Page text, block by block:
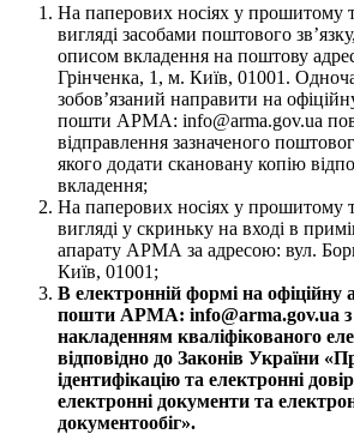
На паперових носіях у прошитому
вигляді засобами поштового
описом вкладення на поштову
Грінченка, 1, м. Київ, 01001.
зобов’язаний направити на
пошти АРМА: info@arma.gov.ua
відправлення зазначеного
якого додати скановану копію
вкладення;
На паперових носіях у прошитому
вигляді у скриньку на вході в
апарату АРМА за адресою: вул.
Київ, 01001;
В електронній формі на офіційну
пошти АРМА: info@arma.gov.ua з
накладенням кваліфікованого
відповідно до Законів України
ідентифікацію та електронні
електронні документи та
документообіг».